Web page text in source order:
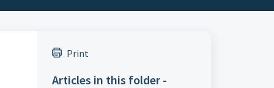
Print
Articles in this folder -